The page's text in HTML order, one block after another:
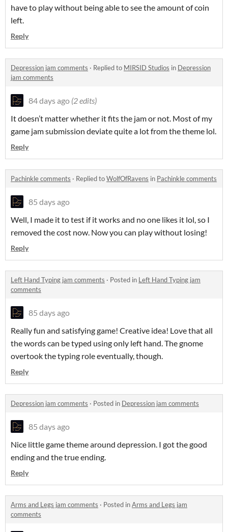
have to play without being able to see the amount of coin
left.
Reply
Depression jam comments · Replied to MIRSID Studios in Depression
jam comments
84 days ago (2 edits)
It doesn’t matter whether it fits the jam or not. Most of my
game jam submission deviate quite a lot from the theme lol.
Reply
Pachinkle comments · Replied toWolfOfRavens in Pachinkle comments
85 days ago
Well, I made it to test if it works and no one likes it lol, so I
removed the cost now. Now you can play without losing!
Reply
Left Hand Typing jam comments · Posted in Left Hand Typing jam
comments
85 days ago
Really fun and satisfying game! Creative idea! Love that all
the words can be typed using only left hand. The gnome
overtook the typing role eventually, though.
Reply
Depression jam comments · Posted in Depression jam comments
85 days ago
Nice little game theme around depression. I got the good
ending and the true ending.
Reply
Arms and Legs jam comments · Posted inArms and Legs jam
comments